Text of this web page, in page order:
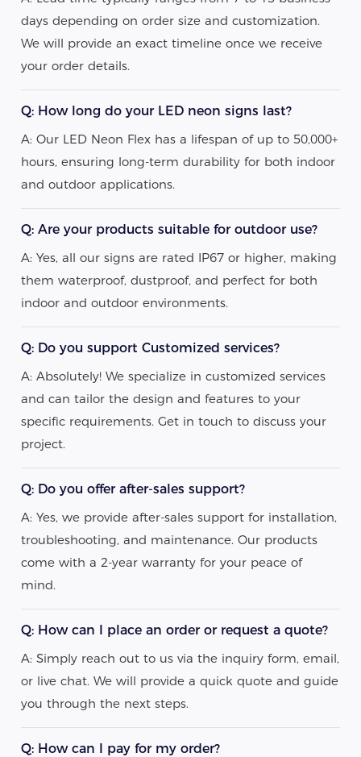
days depending on order size and customization.
We will provide an exact timeline once we receive
your order details.
Q: How long do your LED neon signs last?
A: Our LED Neon Flex has a lifespan of up to 50,000+
hours, ensuring long-term durability for both indoor
and outdoor applications.
Q: Are your products suitable for outdoor use?
A: Yes, all our signs are rated IP67 or higher, making
them waterproof, dustproof, and perfect for both
indoor and outdoor environments.
Q: Do you support Customized services?
A: Absolutely! We specialize in customized services
and can tailor the design and features to your
specific requirements. Get in touch to discuss your
project.
Q: Do you offer after-sales support?
A: Yes, we provide after-sales support for installation,
troubleshooting, and maintenance. Our products
come with a 2-year warranty for your peace of
mind.
Q: How can I place an order or request a quote?
A: Simply reach out to us via the inquiry form, email,
or live chat. We will provide a quick quote and guide
you through the next steps.
Q: How can I pay for my order?